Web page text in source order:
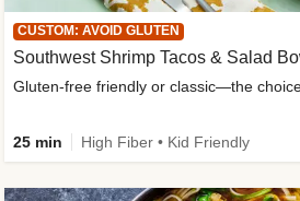
CUSTOM: AVOID GLUTEN
Southwest Shrimp Tacos & Salad
Gluten-free friendly or classic—the
25 min High Fiber • Kid Friendly